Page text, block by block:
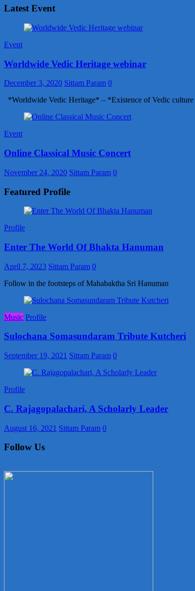
Latest Event
Event
Worldwide Vedic Heritage webinar
December 3, 2020 Sittam Param 0
*Worldwide Vedic Heritage* – *Existence of Vedic
Event
Online Classical Music Concert
November 24, 2020 Sittam Param 0
Featured Profile
Profile
Enter The World Of Bhakta Hanuman
April 7, 2023 Sittam Param 0
Follow in the footsteps of Mahabaktha Sri Hanuman
Music Profile
Sulochana Somasundaram Tribute Kutcheri
September 19, 2021 Sittam Param 0
Profile
C. Rajagopalachari, A Scholarly Leader
August 16, 2021 Sittam Param 0
Follow Us